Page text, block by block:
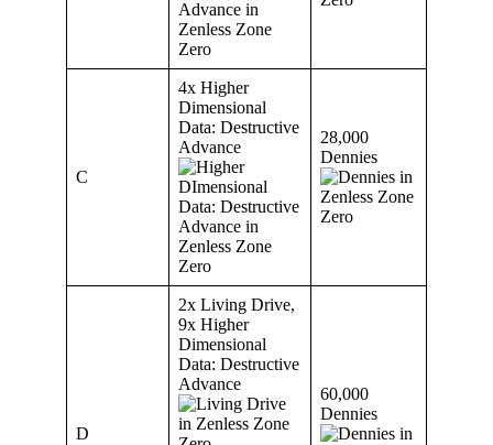
C
4x Higher
Dimensional
Data: Destructive
Advance
28,000
Dennies
D
2x Living Drive,
9x Higher
Dimensional
Data: Destructive
Advance
60,000
Dennies